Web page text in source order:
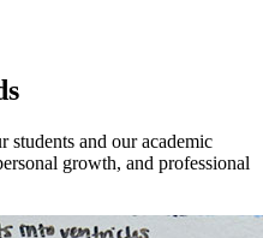
students and our academic
growth, and professional